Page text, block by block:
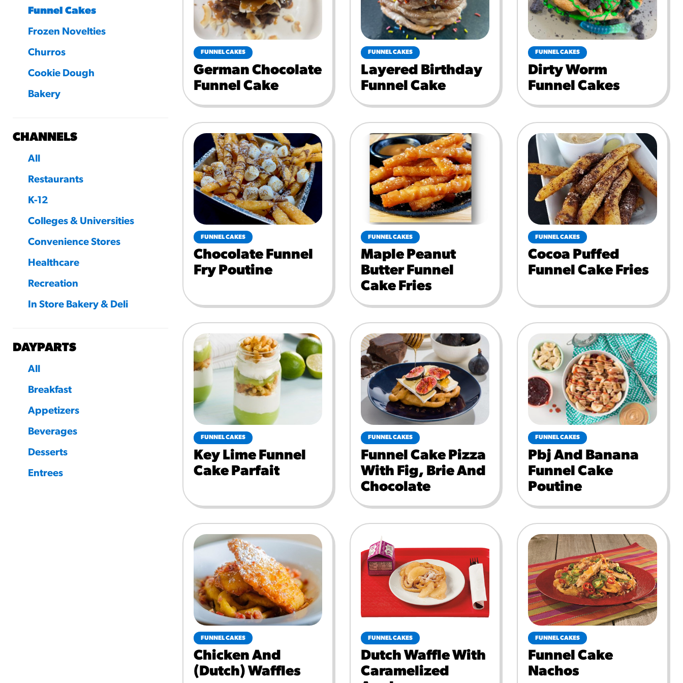
Funnel Cakes
Frozen Novelties
Churros
Cookie Dough
Bakery
CHANNELS
All
Restaurants
K-12
Colleges & Universities
Convenience Stores
Healthcare
Recreation
In Store Bakery & Deli
DAYPARTS
All
Breakfast
Appetizers
Beverages
Desserts
Entrees
FUNNEL CAKES
German Chocolate
Funnel Cake
FUNNEL CAKES
Layered Birthday
Funnel Cake
FUNNEL CAKES
Dirty Worm
Funnel Cakes
FUNNEL CAKES
Chocolate Funnel
Fry Poutine
FUNNEL CAKES
Maple Peanut
Butter Funnel
Cake Fries
FUNNEL CAKES
Cocoa Puffed
Funnel Cake Fries
FUNNEL CAKES
Key Lime Funnel
Cake Parfait
FUNNEL CAKES
Funnel Cake Pizza
With Fig, Brie And
Chocolate
FUNNEL CAKES
Pbj And Banana
Funnel Cake
Poutine
FUNNEL CAKES
Chicken And
(dutch) Waffles
FUNNEL CAKES
Dutch Waffle With
Caramelized
FUNNEL CAKES
Funnel Cake
Nachos